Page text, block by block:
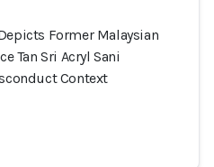
Former Malaysian
Tan Sri Acryl Sani
Context